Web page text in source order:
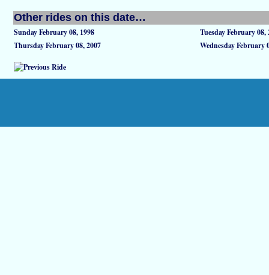
Other rides on this date…
Sunday February 08, 1998
Tuesday February 08,
Thursday February 08, 2007
Wednesday February